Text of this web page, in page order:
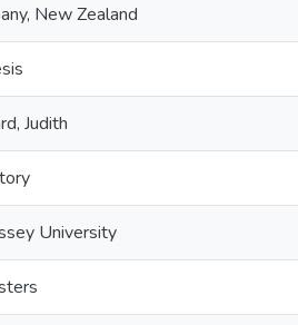
New Zealand
Judith
University